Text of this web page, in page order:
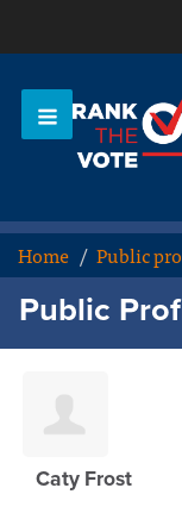
OR
Home / Public
Public
Caty Frost